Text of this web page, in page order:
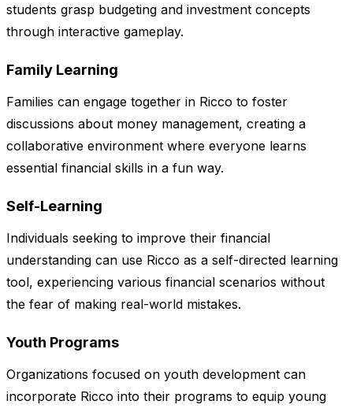
students grasp budgeting and investment concepts
through interactive gameplay.
Family Learning
Families can engage together in Ricco to foster
discussions about money management, creating a
collaborative environment where everyone learns
essential financial skills in a fun way.
Self-Learning
Individuals seeking to improve their financial
understanding can use Ricco as a self-directed learning
tool, experiencing various financial scenarios without
the fear of making real-world mistakes.
Youth Programs
Organizations focused on youth development can
incorporate Ricco into their programs to equip young